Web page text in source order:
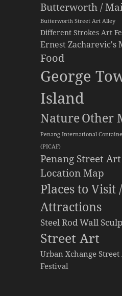
Butterworth /
Butterworth Street Art Alley
Different Strokes Art
Ernest Zacharevic's
Food
George
Island
NatureOther
Penang International
(PICAF)
Penang Street Art
Location Map
Places to Visit /
Attractions
Steel Rod Wall
Street Art
Urban Xchange
Festival